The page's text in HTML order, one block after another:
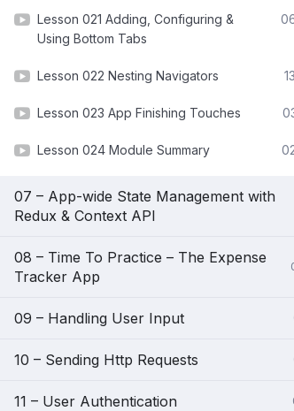
Lesson 021 Adding, Configuring &
Using Bottom Tabs
Lesson 022 Nesting Navigators
Lesson 023 App Finishing Touches
Lesson 024 Module Summary
07 – App-wide State Management with
Redux & Context API
08 – Time To Practice – The Expense
Tracker App
09 – Handling User Input
10 – Sending Http Requests
11 – User Authentication